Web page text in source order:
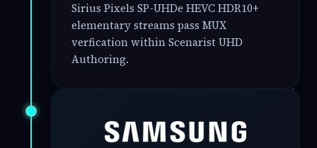
Sirius Pixels SP-UHDe HEVC HDR10+
elementary streams pass MUX
verfication within Scenarist UHD
Authoring.